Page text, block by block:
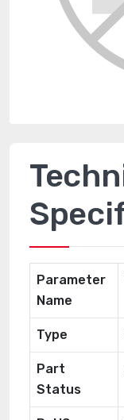
Parameter
Name
Type
Part
Status